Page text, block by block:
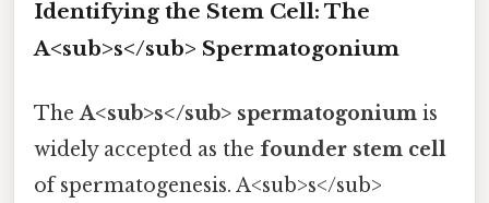
Identifying the Stem Cell: The
A<sub>s</sub> Spermatogonium
TheA<sub>s</sub> spermatogonium is
widely accepted as the founder stem cell
of spermatogenesis. A<sub>s</sub>